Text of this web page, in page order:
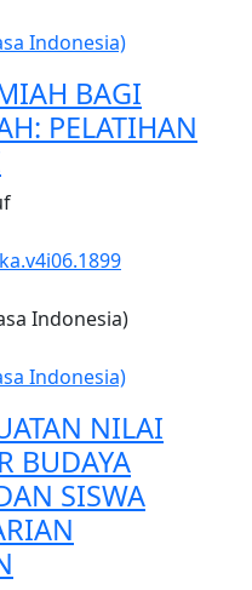
Indonesia)
BAGI
PELATIHAN
Indonesia)
Indonesia)
NILAI
BUDAYA
SISWA